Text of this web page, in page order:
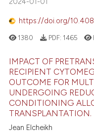
https://doi.org/
1380 PDF: 1465
IMPACT OF
RECIPIENT
OUTCOME FOR
UNDERGOING
CONDITIONING
TRANSPLANTATION.
Jean Elcheikh